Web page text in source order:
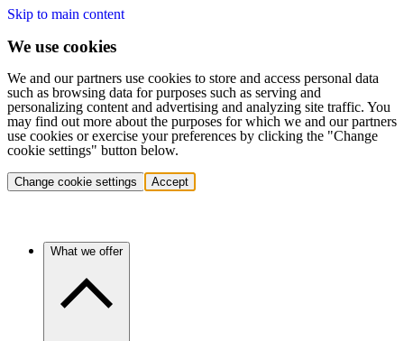
Skip to main content
We use cookies
We and our partners use cookies to store and access personal data
such as browsing data for purposes such as serving and
personalizing content and advertising and analyzing site traffic. You
may find out more about the purposes for which we and our partners
use cookies or exercise your preferences by clicking the "Change
cookie settings" button below.
Change cookie settings Accept
What we offer